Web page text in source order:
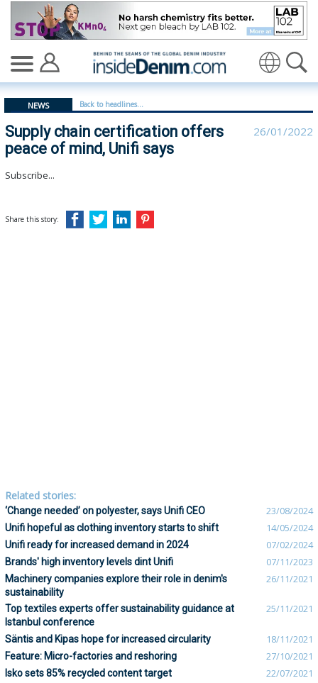
Supply chain certification offers peace of mind, Unifi
NEWS Back to headlines...
Supply chain certification offers
peace of mind, Unifi says
26/01/2022
Subscribe...
Share this story:
Related stories:
‘Change needed’ on polyester, says Unifi CEO 23/08/2024
Unifi hopeful as clothing inventory starts to shift 14/05/2024
Unifi ready for increased demand in 2024 07/02/2024
Brands' high inventory levels dint Unifi 07/11/2023
Machinery companies explore their role in denim's
sustainability
26/11/2021
Top textiles experts offer sustainability guidance at
Istanbul conference
25/11/2021
Säntis and Kipas hope for increased circularity 18/11/2021
Feature: Micro-factories and reshoring 27/10/2021
Isko sets 85% recycled content target 22/07/2021